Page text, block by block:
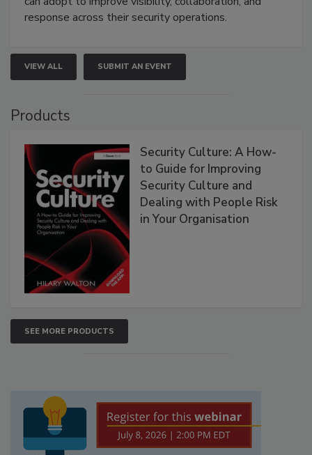
response across their security operations.
VIEW ALL SUBMIT AN EVENT
Products
Security Culture: A How-
to Guide for Improving
Security Culture and
Dealing with People Risk
in Your Organisation
SEE MORE PRODUCTS